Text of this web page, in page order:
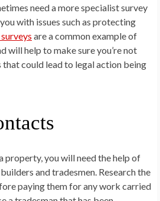
need a more specialist survey
with issues such as protecting
are a common example of
will help to make sure you’re not
could lead to legal action being
property, you will need the help of
and tradesmen. Research the
paying them for any work carried